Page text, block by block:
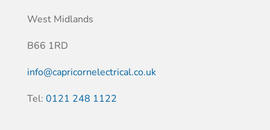
West Midlands
B66 1RD
info@capricornelectrical.co.uk
Tel: 0121 248 1122